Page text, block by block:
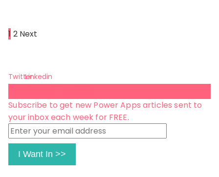
Posts
1 2 Next
TwitterLinkedin
Subscribe to get new Power Apps articles sent to
your inbox each week for FREE.
Enter
your
email
address
I Want In >>